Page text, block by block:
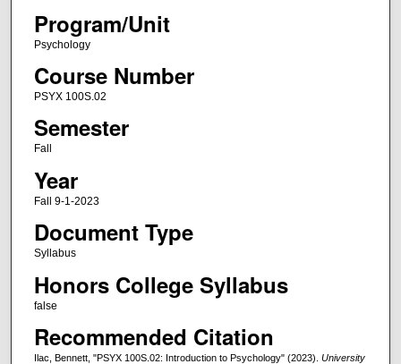
Program/Unit
Psychology
Course Number
PSYX 100S.02
Semester
Fall
Year
Fall 9-1-2023
Document Type
Syllabus
Honors College Syllabus
false
Recommended Citation
Ilac, Bennett, "PSYX 100S.02: Introduction to Psychology" (2023). University